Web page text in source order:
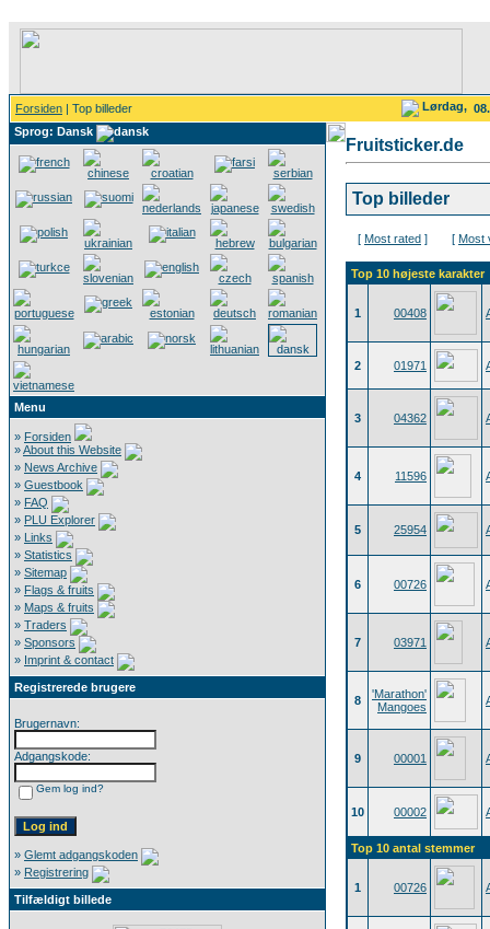
Forsiden | Top billeder Lørdag,
Sprog: Dansk
Menu
» Forsiden
»About this Website
» News Archive
» Guestbook
» FAQ
» PLU Explorer
» Links
» Statistics
» Sitemap
» Flags & fruits
» Maps & fruits
» Traders
» Sponsors
» Imprint & contact
Registrerede brugere
Brugernavn:
Adgangskode:
Gem log ind?
» Glemt adgangskoden
» Registrering
Tilfældigt billede
Fruitsticker.de
Top billeder
[ Most rated ] [ Most
Top 10 højeste karakter
1 00408
2 01971
3 04362
4 11596
5 25954
6 00726
7 03971
8
'Marathon'
Mangoes
9 00001
10 00002
Top 10 antal stemmer
1 00726